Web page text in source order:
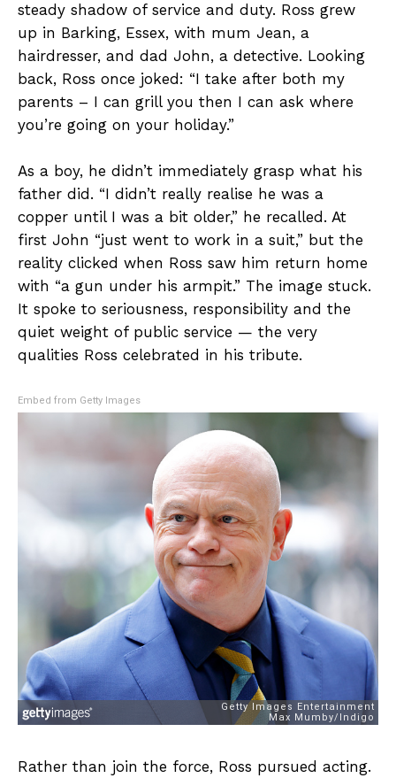
steady shadow of service and duty. Ross grew
up in Barking, Essex, with mum Jean, a
hairdresser, and dad John, a detective. Looking
back, Ross once joked: “I take after both my
parents – I can grill you then I can ask where
you’re going on your holiday.”
As a boy, he didn’t immediately grasp what his
father did. “I didn’t really realise he was a
copper until I was a bit older,” he recalled. At
first John “just went to work in a suit,” but the
reality clicked when Ross saw him return home
with “a gun under his armpit.” The image stuck.
It spoke to seriousness, responsibility and the
quiet weight of public service — the very
qualities Ross celebrated in his tribute.
Embed from Getty Images
Rather than join the force, Ross pursued acting.